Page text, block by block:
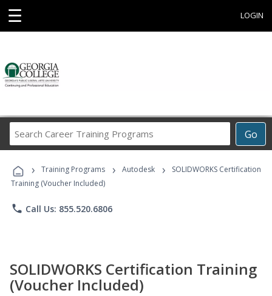
☰ LOGIN
Go
Career
Programs
› Training Programs › Autodesk ›
SOLIDWORKS Certification
Training (Voucher Included)
phone Call Us: 855.520.6806
SOLIDWORKS Certification Training
(Voucher Included)